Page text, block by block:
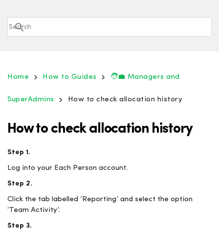
Home How to Guides 🧑‍💼 Managers and
SuperAdmins How to check allocation history
How to check allocation history
Step 1.
Log into your Each Person account.
Step 2.
Click the tab labelled ‘Reporting’ and select the option
‘Team Activity’.
Step 3.